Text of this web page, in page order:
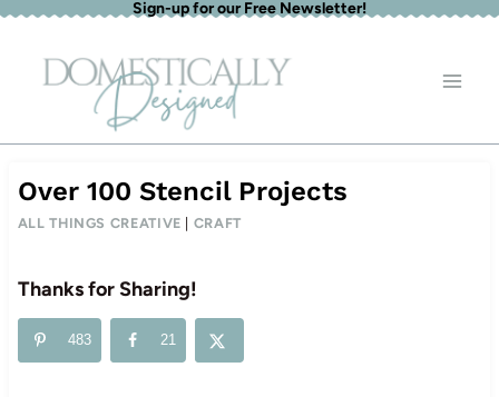
Skip
content
Sign-up for our Free Newsletter!
Over 100 Stencil Projects
ALL THINGS CREATIVE CRAFT
Thanks for Sharing!
483 21